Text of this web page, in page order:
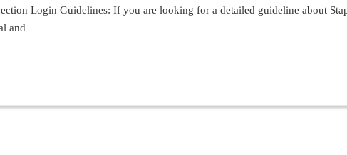
Login Guidelines: If you are looking for a detailed guideline about
and